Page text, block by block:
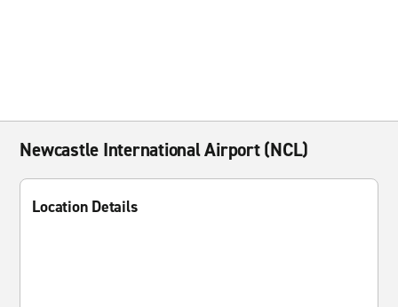
Newcastle International Airport (NCL)
Location Details